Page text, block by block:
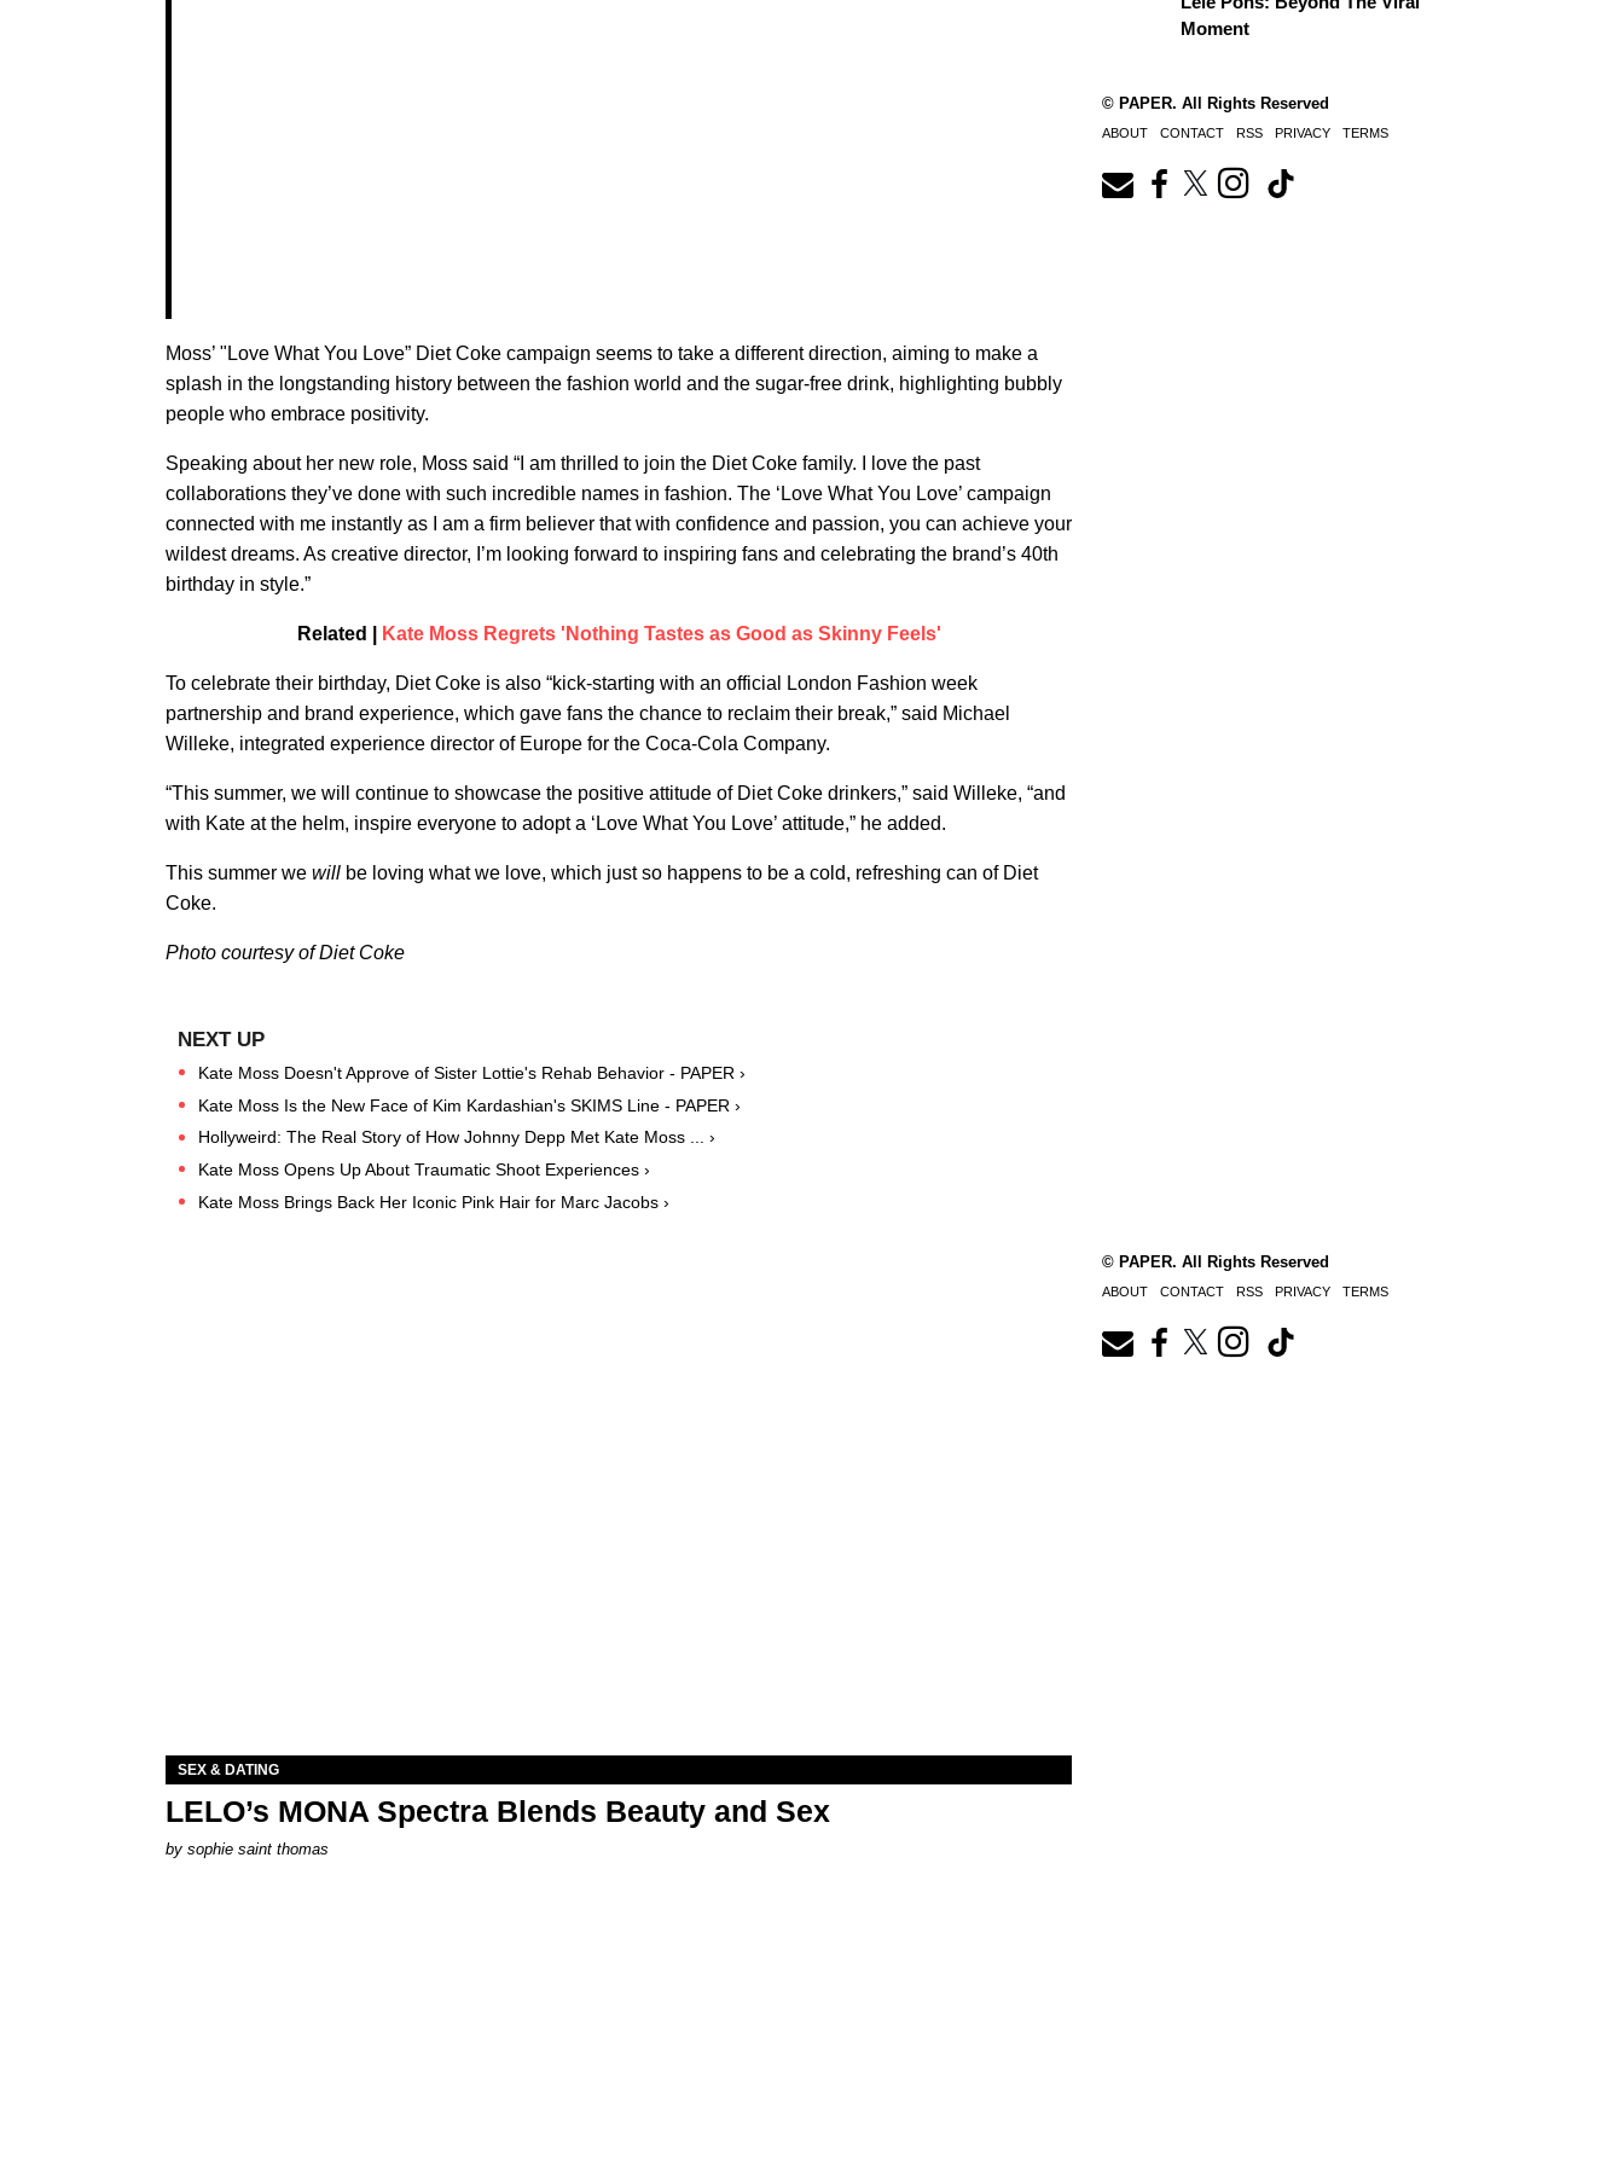
Moss’ "Love What You Love” Diet Coke campaign seems to take a different direction, aiming to make a
splash in the longstanding history between the fashion world and the sugar-free drink, highlighting bubbly
people who embrace positivity.
Speaking about her new role, Moss said “I am thrilled to join the Diet Coke family. I love the past
collaborations they’ve done with such incredible names in fashion. The ‘Love What You Love’ campaign
connected with me instantly as I am a firm believer that with confidence and passion, you can achieve your
wildest dreams. As creative director, I’m looking forward to inspiring fans and celebrating the brand’s 40th
birthday in style.”
Related | Kate Moss Regrets 'Nothing Tastes as Good as Skinny Feels'
To celebrate their birthday, Diet Coke is also “kick-starting with an official London Fashion week
partnership and brand experience, which gave fans the chance to reclaim their break,” said Michael
Willeke, integrated experience director of Europe for the Coca-Cola Company.
“This summer, we will continue to showcase the positive attitude of Diet Coke drinkers,” said Willeke, “and
with Kate at the helm, inspire everyone to adopt a ‘Love What You Love’ attitude,” he added.
This summer we will be loving what we love, which just so happens to be a cold, refreshing can of Diet
Coke.
Photo courtesy of Diet Coke
Kate Moss Doesn't Approve of Sister Lottie's Rehab Behavior - PAPER ›
Kate Moss Is the New Face of Kim Kardashian's SKIMS Line - PAPER ›
Hollyweird: The Real Story of How Johnny Depp Met Kate Moss ... ›
Kate Moss Opens Up About Traumatic Shoot Experiences ›
Kate Moss Brings Back Her Iconic Pink Hair for Marc Jacobs ›
Moment
© PAPER. All Rights Reserved
ABOUT CONTACT RSS PRIVACY TERMS
SEX & DATING
LELO’s MONA Spectra Blends Beauty and Sex
by sophie saint thomas
© PAPER. All Rights Reserved
ABOUT CONTACT RSS PRIVACY TERMS